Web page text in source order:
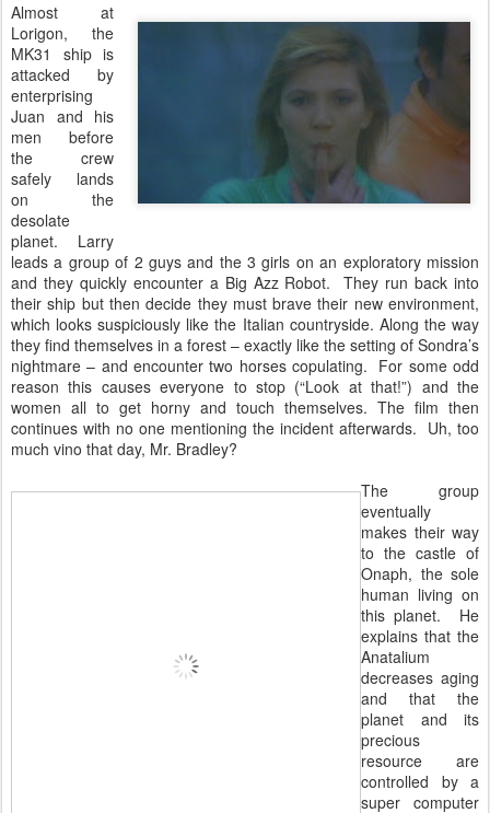
Almost at
Lorigon, the
MK31 ship is
attacked by
enterprising
Juan and his
men before
the crew
safely lands
on the
desolate
planet. Larry
leads a group of 2 guys and the 3 girls on an exploratory mission
and they quickly encounter a Big Azz Robot. They run back into
their ship but then decide they must brave their new environment,
which looks suspiciously like the Italian countryside. Along the way
they find themselves in a forest – exactly like the setting of Sondra’s
nightmare – and encounter two horses copulating. For some odd
reason this causes everyone to stop (“Look at that!”) and the
women all to get horny and touch themselves. The film then
continues with no one mentioning the incident afterwards. Uh, too
much vino that day, Mr. Bradley?
The group
eventually
makes their way
to the castle of
Onaph, the sole
human living on
this planet. He
explains that the
Anatalium
decreases aging
and that the
planet and its
precious
resource are
controlled by a
super computer